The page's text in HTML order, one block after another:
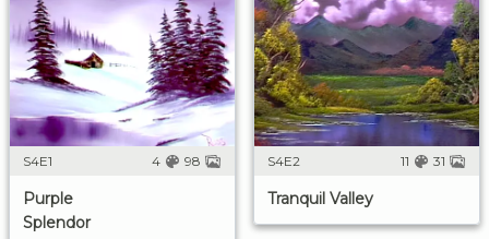
S4E1 4 98
Purple
Splendor
S4E2 11 31
Tranquil Valley